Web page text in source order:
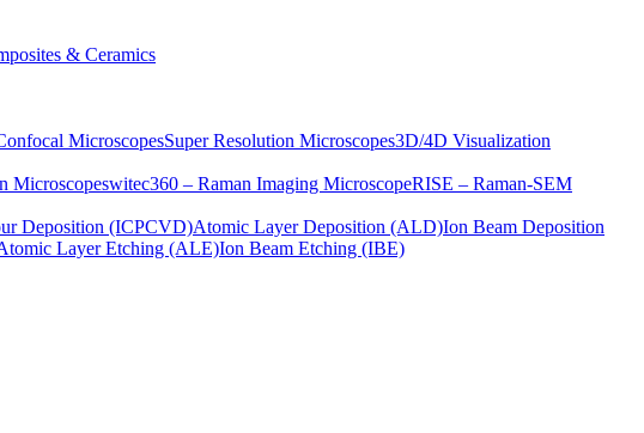
& Ceramics
MicroscopesSuper Resolution Microscopes3D/4D Visualization
Microscopeswitec360 – Raman Imaging MicroscopeRISE – Raman-SEM
Deposition (ICPCVD)Atomic Layer Deposition (ALD)Ion Beam Deposition
Layer Etching (ALE)Ion Beam Etching (IBE)